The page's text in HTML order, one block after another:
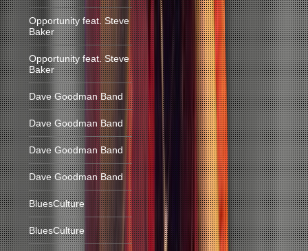
Opportunity feat. Steve
Baker
Opportunity feat. Steve
Baker
Dave Goodman Band
Dave Goodman Band
Dave Goodman Band
Dave Goodman Band
BluesCulture
BluesCulture